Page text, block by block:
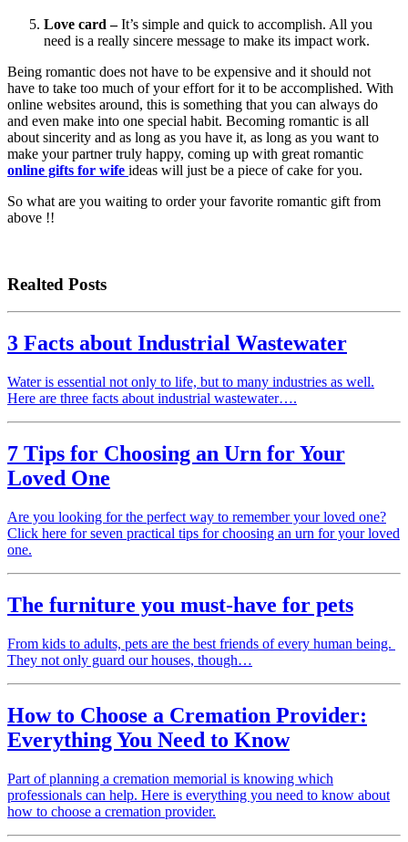
Love card –It’s simple and quick to accomplish. All you
need is a really sincere message to make its impact work.
Being romantic does not have to be expensive and it should not
have to take too much of your effort for it to be accomplished. With
online websites around, this is something that you can always do
and even make into one special habit. Becoming romantic is all
about sincerity and as long as you have it, as long as you want to
make your partner truly happy, coming up with great romantic
online gifts for wife ideas will just be a piece of cake for you.
So what are you waiting to order your favorite romantic gift from
above !!
Realted Posts
3 Facts about Industrial Wastewater
Water is essential not only to life, but to many industries as well.
Here are three facts about industrial wastewater….
7 Tips for Choosing an Urn for Your
Loved One
Are you looking for the perfect way to remember your loved one?
Click here for seven practical tips for choosing an urn for your loved
one.
The furniture you must-have for pets
From kids to adults, pets are the best friends of every human being.
They not only guard our houses, though…
How to Choose a Cremation Provider:
Everything You Need to Know
Part of planning a cremation memorial is knowing which
professionals can help. Here is everything you need to know about
how to choose a cremation provider.